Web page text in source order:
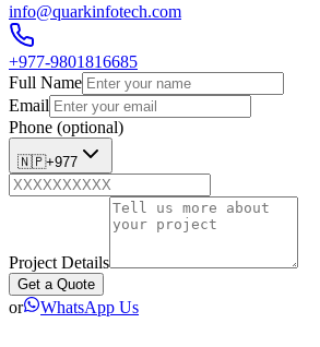
info@quarkinfotech.com
+977-9801816685
Full Name
Email
Phone (optional)
🇳🇵+977
Project Details
Get a Quote
or WhatsApp Us